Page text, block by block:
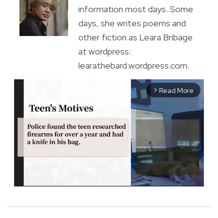
information most days. Some
days, she writes poems and
other fiction as Leara Bribage
at wordpress:
learathebard.wordpress.com.
arrow_forward_ios Read More